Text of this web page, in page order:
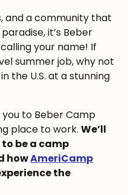
and a community that
it’s Beber
your name! If
summer job, why not
the U.S. at a stunning
you to Beber Camp
place to work.We’ll
be a camp
howAmeriCamp
the